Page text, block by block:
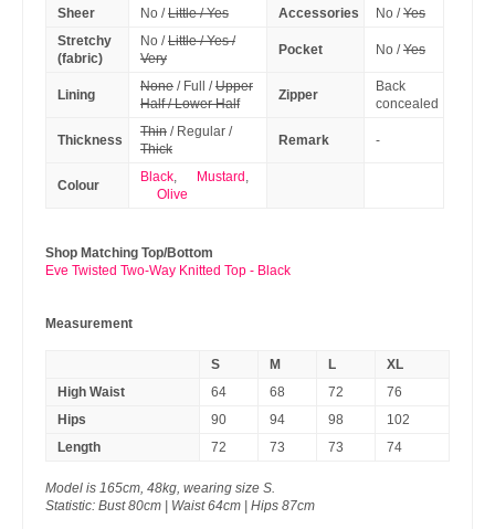
Sheer
No /Little / Yes Accessories No /Yes
Stretchy
(fabric)
No /Little / Yes /
Very
Pocket No /Yes
Lining
None/ Full /Upper
Half / Lower Half
Zipper
Back
concealed
Thickness
Thin/ Regular /
Thick
Remark -
Colour
Black, Mustard ,
Olive
Shop Matching Top/Bottom
Eve Twisted Two-Way Knitted Top - Black
Measurement
S M L
XL
High Waist
64 68 72
76
Hips
90 94 98
102
Length
72 73 73 74
Model is 165cm, 48kg, wearing size S.
Statistic: Bust 80cm | Waist 64cm | Hips 87cm